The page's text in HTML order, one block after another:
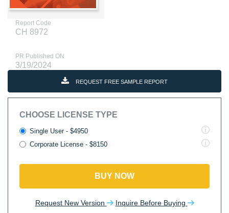
Report Code
CH 8972
PR Published ON
3/19/2024
REQUEST FREE SAMPLE REPORT
CHOOSE LICENSE TYPE
Single User - $4950
Corporate License - $8150
BUY NOW
Request New Version Inquire Before Buying